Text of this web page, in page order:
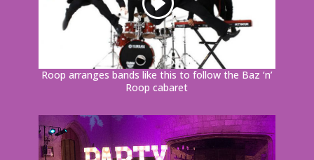
Roop arranges bands like this to follow the Baz ‘n’
Roop cabaret